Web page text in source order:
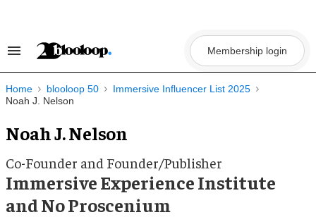
Search
Navigation
Membership login
Home blooloop 50
Immersive Influencer List 2025
Noah J. Nelson
Noah J. Nelson
Co-Founder and Founder/Publisher
Immersive Experience Institute
and No Proscenium